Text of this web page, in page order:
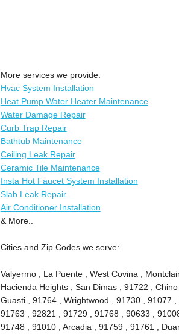
More services we provide:
Hvac System Installation
Heat Pump Water Heater Maintenance
Water Damage Repair
Curb Trap Repair
Bathtub Maintenance
Ceiling Leak Repair
Ceramic Tile Maintenance
Insta Hot Faucet System Installation
Slab Leak Repair
Air Conditioner Installation
& More..
Cities and Zip Codes we serve:
Valyermo , La Puente , West Covina ,
Hacienda Heights , San Dimas , 91722 ,
Guasti , 91764 , Wrightwood , 91730 , 91077
91763 , 92821 , 91729 , 91768 , 90633 ,
91748 , 91010 , Arcadia , 91759 , 91761 ,